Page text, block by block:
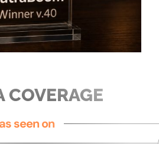
as seen on
COVERAGE